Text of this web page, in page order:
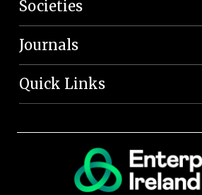
Societies
Journals
Quick Links